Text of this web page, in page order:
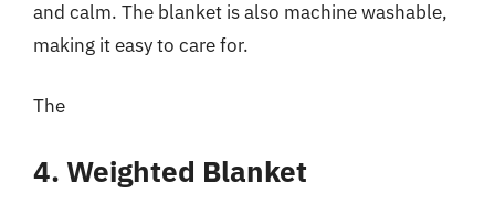
and calm. The blanket is also machine washable,
making it easy to care for.
The
4. Weighted Blanket